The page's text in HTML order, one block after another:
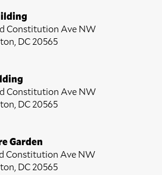
Constitution Ave NW
DC 20565
Constitution Ave NW
DC 20565
Garden
Constitution Ave NW
DC 20565